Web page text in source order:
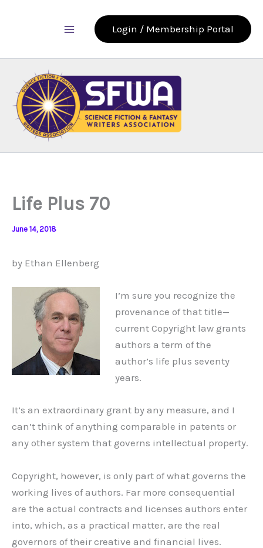
Login / Membership Portal
Life Plus 70
June 14, 2018
by Ethan Ellenberg
I’m sure you recognize the
provenance of that title—
current Copyright law grants
authors a term of the
author’s life plus seventy
years.
It’s an extraordinary grant by any measure, and I
can’t think of anything comparable in patents or
any other system that governs intellectual property.
Copyright, however, is only part of what governs the
working lives of authors. Far more consequential
are the actual contracts and licenses authors enter
into, which, as a practical matter, are the real
governors of their creative and financial lives.